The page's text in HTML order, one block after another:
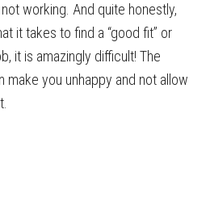
working. And quite honestly,
it takes to find a “good fit” or
it is amazingly difficult! The
you unhappy and not allow